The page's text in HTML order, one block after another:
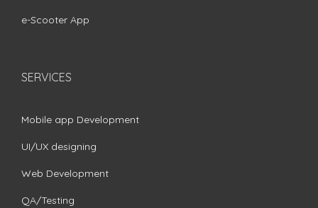
e-Scooter App
SERVICES
Mobile app Development
UI/UX designing
Web Development
QA/Testing